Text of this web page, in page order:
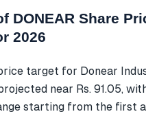
DONEAR Share
2026
target for Donear
near Rs. 91.05,
starting from the first